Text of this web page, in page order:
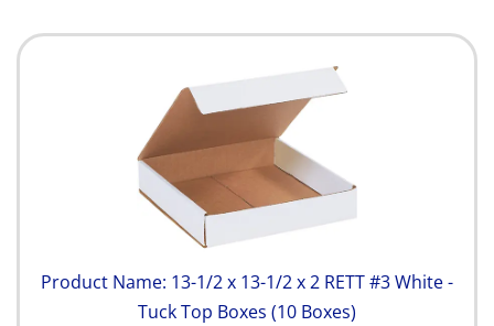
Product Name: 13-1/2 x 13-1/2 x 2 RETT #3 White -
Tuck Top Boxes (10 Boxes)